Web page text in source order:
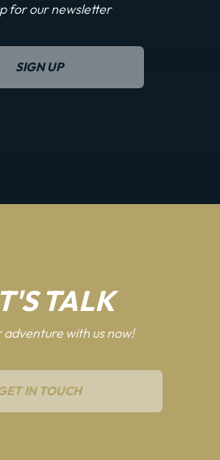
for our newsletter
SIGN UP
TALK
with us now!
IN TOUCH